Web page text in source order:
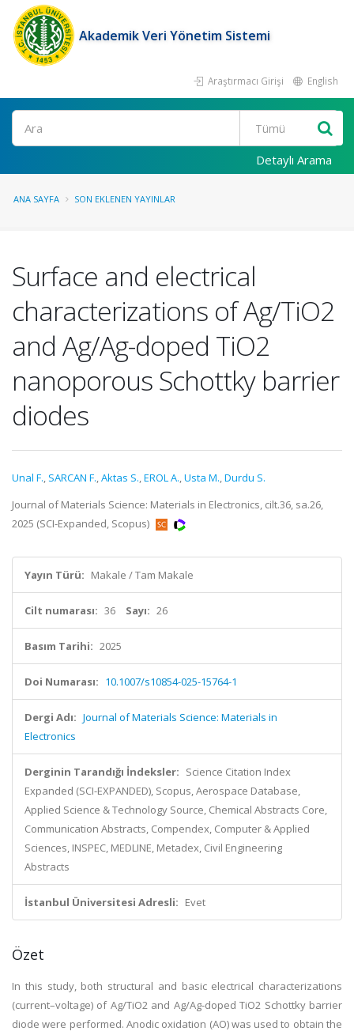
Akademik Veri Yönetim Sistemi
Araştırmacı Girişi English
Ara
Detaylı Arama
ANA SAYFA SON EKLENEN YAYINLAR
Surface and electrical
characterizations of Ag/TiO2
and Ag/Ag-doped TiO2
nanoporous Schottky barrier
diodes
Unal F., SARCAN F.,Aktas S.,EROL A.,Usta M.,Durdu S.
Journal of Materials Science: Materials in Electronics, cilt.36, sa.26,
2025 (SCI-Expanded, Scopus)
Yayın Türü: Makale / Tam Makale
Cilt numarası: 36 Sayı: 26
Basım Tarihi: 2025
Doi Numarası: 10.1007/s10854-025-15764-1
Dergi Adı: Journal of Materials Science: Materials in
Electronics
Derginin Tarandığı İndeksler: Science Citation Index
Expanded (SCI-EXPANDED), Scopus, Aerospace Database,
Applied Science & Technology Source, Chemical Abstracts Core,
Communication Abstracts, Compendex, Computer & Applied
Sciences, INSPEC, MEDLINE, Metadex, Civil Engineering
Abstracts
İstanbul Üniversitesi Adresli: Evet
Özet
In this study, both structural and basic electrical characterizations
(current–voltage) of Ag/TiO2 and Ag/Ag-doped TiO2 Schottky barrier
diode were performed. Anodic oxidation (AO) was used to obtain the